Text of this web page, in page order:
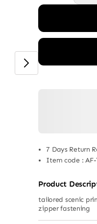
7 Days Return
Item code :
Product
tailored scenic
zipper fastening